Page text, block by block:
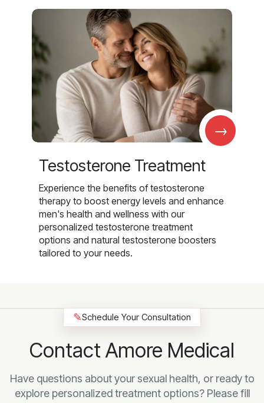
→
Testosterone Treatment
Experience the benefits of testosterone
therapy to boost energy levels and enhance
men's health and wellness with our
personalized testosterone treatment
options and natural testosterone boosters
tailored to your needs.
✎Schedule Your Consultation
Contact Amore Medical
Have questions about your sexual health, or ready to
explore personalized treatment options? Please fill